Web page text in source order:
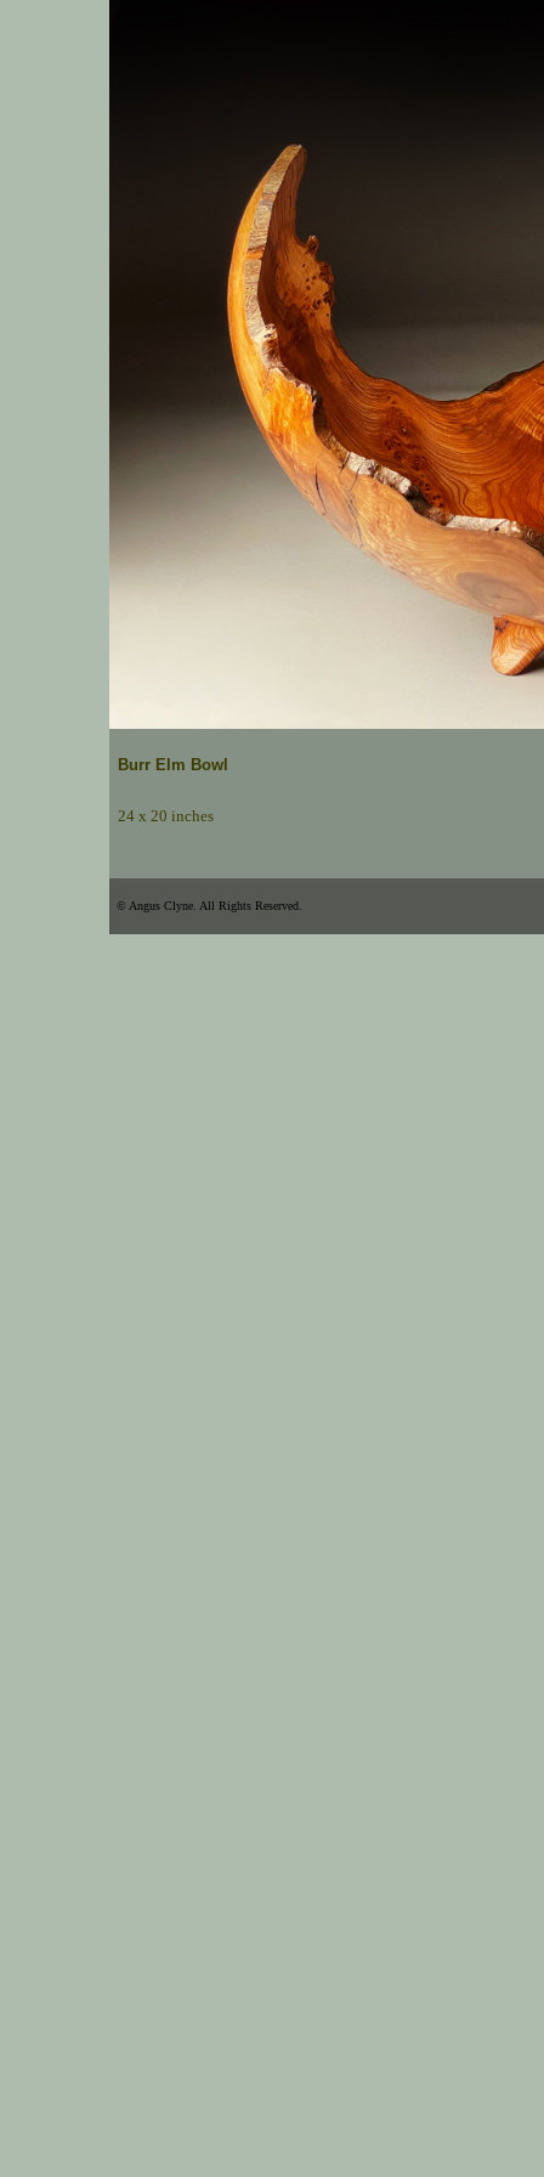
Burr Elm Bowl
24 x 20 inches
© Angus Clyne. All Rights Reserved.